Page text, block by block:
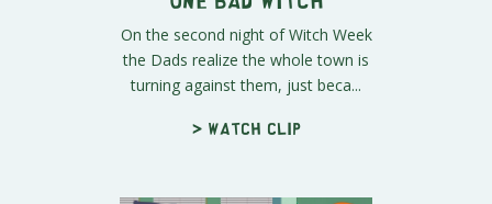
On the second night of Witch Week
the Dads realize the whole town is
turning against them, just beca...
> Watch clip